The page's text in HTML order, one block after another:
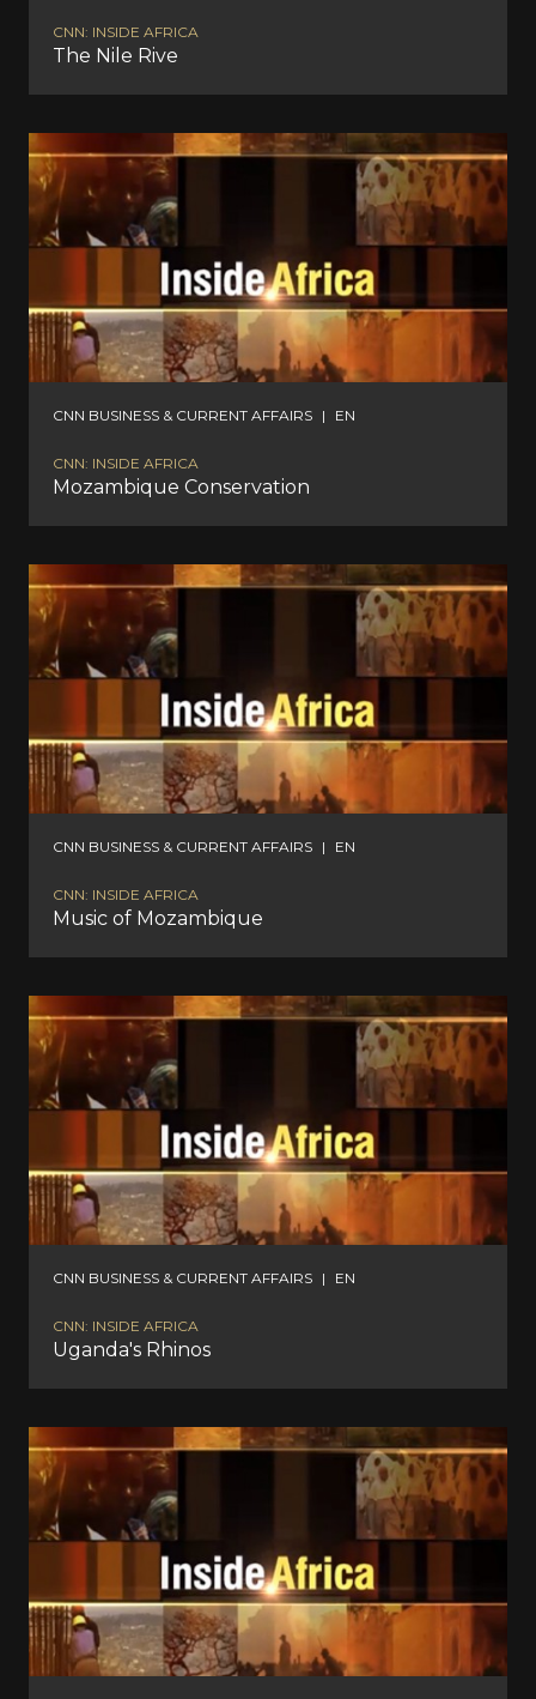
CNN: INSIDE AFRICA
The Nile Rive
CNN BUSINESS & CURRENT AFFAIRS | EN
CNN: INSIDE AFRICA
Mozambique Conservation
CNN BUSINESS & CURRENT AFFAIRS | EN
CNN: INSIDE AFRICA
Music of Mozambique
CNN BUSINESS & CURRENT AFFAIRS | EN
CNN: INSIDE AFRICA
Uganda's Rhinos